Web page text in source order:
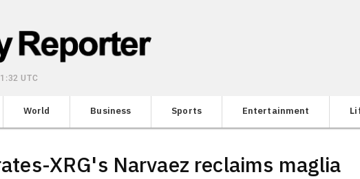
UTC
World Business Sports Entertainment
XRG's Narvaez reclaims maglia